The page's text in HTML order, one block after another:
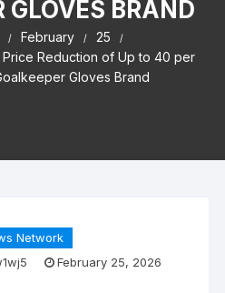
GLOVES BRAND
February
25
Reduction of Up to 40 per
Gloves Brand
Network
February 25, 2026